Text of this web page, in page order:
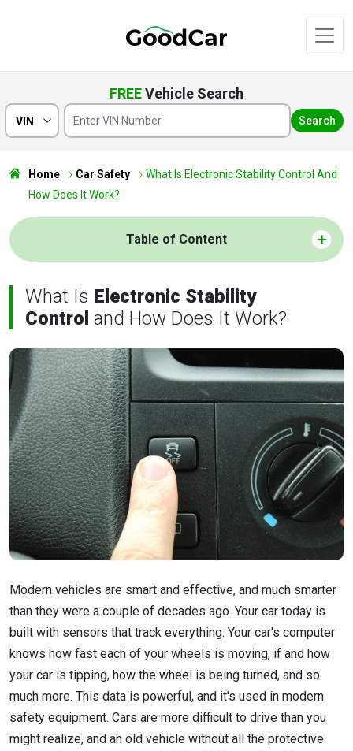
FREEVehicle Search
VIN Search
Home Car Safety
What Is Electronic Stability Control And
How Does It Work?
Table of Content
What Is Electronic Stability
Control and How Does It Work?
Modern vehicles are smart and effective, and much smarter
than they were a couple of decades ago. Your car today is
built with sensors that track everything. Your car's computer
knows how fast each of your wheels is moving, if and how
your car is tipping, how the wheel is being turned, and so
much more. This data is powerful, and it's used in modern
safety equipment. Cars are more difficult to drive than you
might realize, and an old vehicle without all the protective